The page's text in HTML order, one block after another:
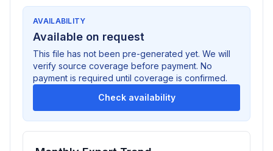
AVAILABILITY
Available on request
This file has not been pre-generated yet. We will
verify source coverage before payment. No
payment is required until coverage is confirmed.
Check availability